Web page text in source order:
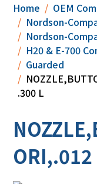
Home
OEM
Nordson-
Nordson-
H20 & E-700
Guarded
.300 L
ORI,.012